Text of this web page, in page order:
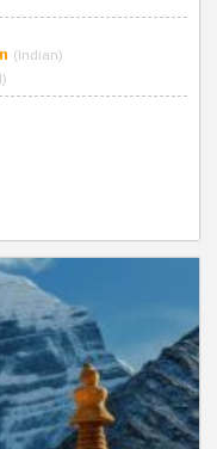
(Indian)